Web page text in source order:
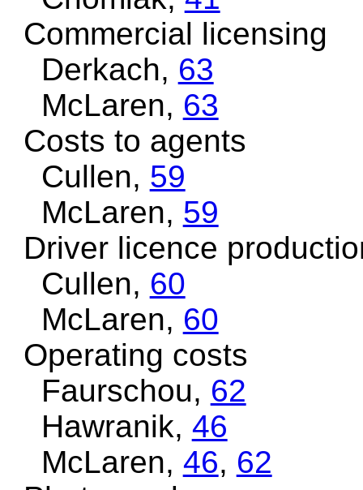
Commercial licensing
Derkach, 63
McLaren, 63
Costs to agents
Cullen, 59
McLaren, 59
Driver licence
Cullen, 60
McLaren, 60
Operating costs
Faurschou, 62
Hawranik, 46
McLaren, 46, 62